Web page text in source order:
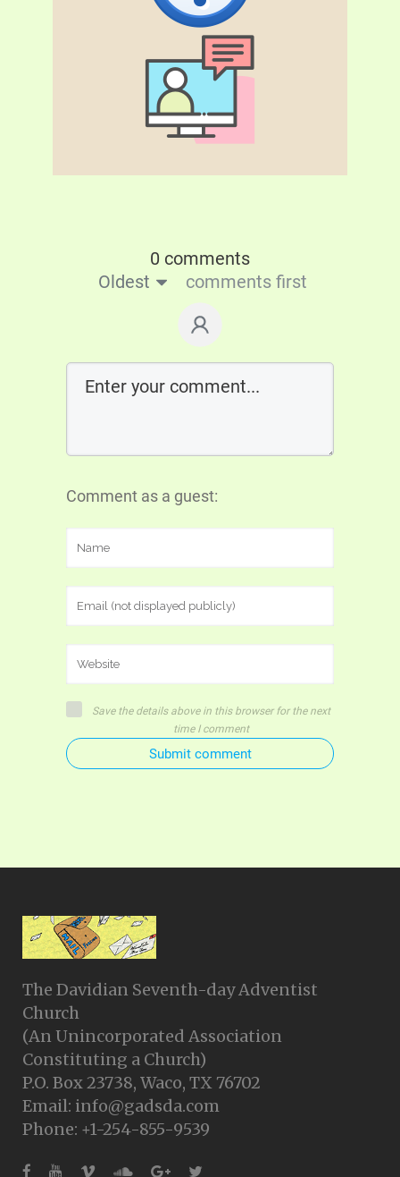
0 comments
Oldest
comments first
Comment as a guest:
Save the details above in this browser for the next
time I comment
Submit comment
The Davidian Seventh-day Adventist
Church
(An Unincorporated Association
Constituting a Church)
P.O. Box 23738, Waco, TX 76702
Email: info@gadsda.com
Phone: +1-254-855-9539